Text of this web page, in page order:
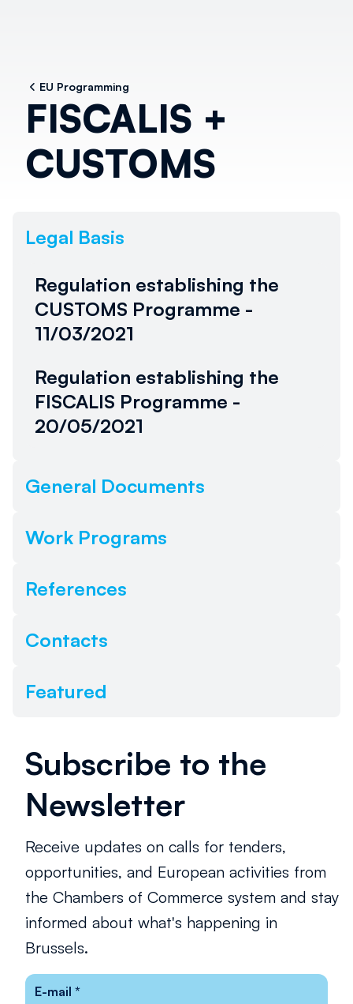
EU Programming
FISCALIS +
CUSTOMS
Legal Basis
Al momento non è disponibile
alcun link. Torna più tardi.
Regulation establishing the
CUSTOMS Programme -
11/03/2021
Regulation establishing the
FISCALIS Programme -
20/05/2021
General Documents
Work Programs
References
Contacts
Featured
E-mail *
Subscribe to the
Newsletter
Receive updates on calls for tenders,
opportunities, and European activities from
the Chambers of Commerce system and stay
informed about what's happening in
Brussels.